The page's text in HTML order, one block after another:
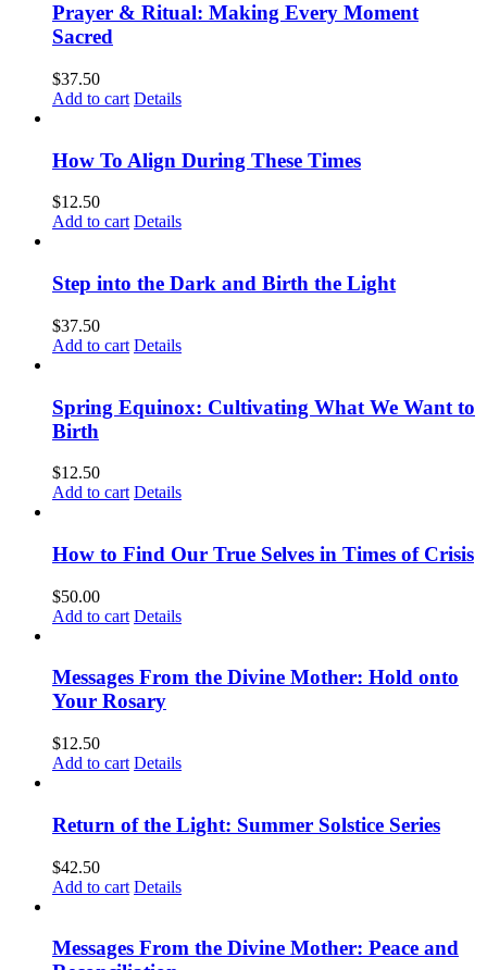
Prayer & Ritual: Making Every Moment
Sacred
$37.50
Add to cart Details
How To Align During These Times
$12.50
Add to cart Details
Step into the Dark and Birth the Light
$37.50
Add to cart Details
Spring Equinox: Cultivating What We Want to
Birth
$12.50
Add to cart Details
How to Find Our True Selves in Times of Crisis
$50.00
Add to cart Details
Messages From the Divine Mother: Hold onto
Your Rosary
$12.50
Add to cart Details
Return of the Light: Summer Solstice Series
$42.50
Add to cart Details
Messages From the Divine Mother: Peace and